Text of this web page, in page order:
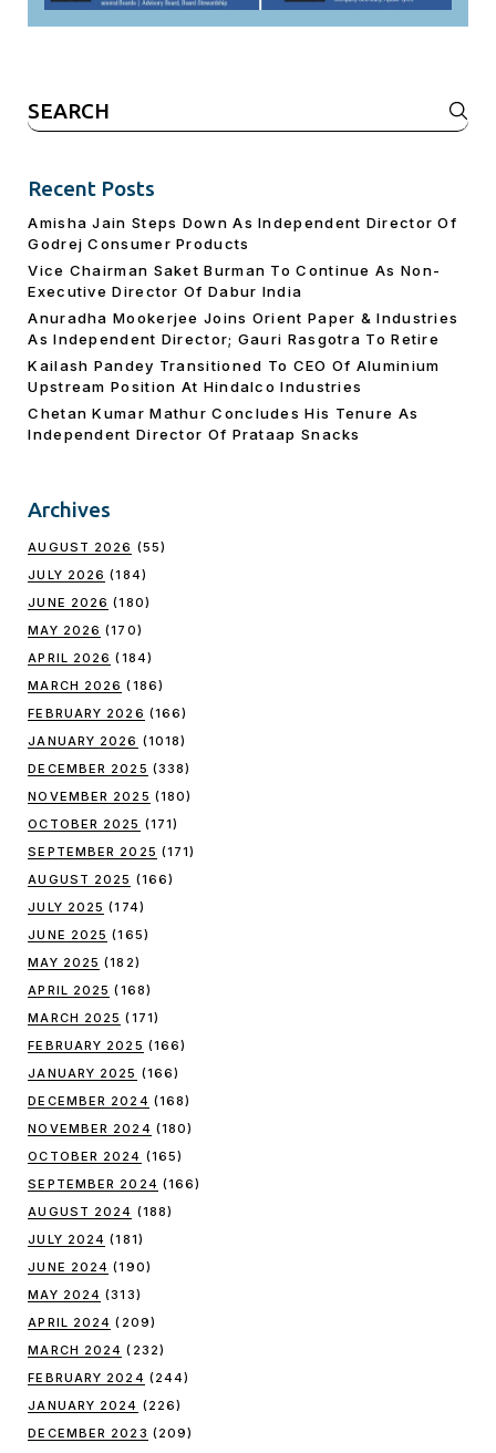
Search
for:
Recent Posts
Amisha Jain Steps Down As Independent Director Of
Godrej Consumer Products
Vice Chairman Saket Burman To Continue As Non-
Executive Director Of Dabur India
Anuradha Mookerjee Joins Orient Paper & Industries
As Independent Director; Gauri Rasgotra To Retire
Kailash Pandey Transitioned To CEO Of Aluminium
Upstream Position At Hindalco Industries
Chetan Kumar Mathur Concludes His Tenure As
Independent Director Of Prataap Snacks
Archives
AUGUST 2026 (55)
JULY 2026 (184)
JUNE 2026 (180)
MAY 2026 (170)
APRIL 2026 (184)
MARCH 2026 (186)
FEBRUARY 2026 (166)
JANUARY 2026 (1018)
DECEMBER 2025 (338)
NOVEMBER 2025 (180)
OCTOBER 2025 (171)
SEPTEMBER 2025 (171)
AUGUST 2025 (166)
JULY 2025 (174)
JUNE 2025 (165)
MAY 2025 (182)
APRIL 2025 (168)
MARCH 2025 (171)
FEBRUARY 2025 (166)
JANUARY 2025 (166)
DECEMBER 2024 (168)
NOVEMBER 2024 (180)
OCTOBER 2024 (165)
SEPTEMBER 2024 (166)
AUGUST 2024 (188)
JULY 2024 (181)
JUNE 2024 (190)
MAY 2024 (313)
APRIL 2024 (209)
MARCH 2024 (232)
FEBRUARY 2024 (244)
JANUARY 2024 (226)
DECEMBER 2023 (209)